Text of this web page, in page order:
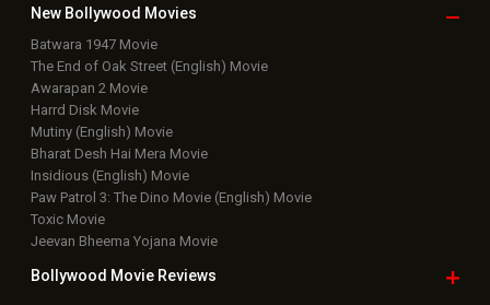
New Bollywood Movies
Batwara 1947 Movie
The End of Oak Street (English) Movie
Awarapan 2 Movie
Harrd Disk Movie
Mutiny (English) Movie
Bharat Desh Hai Mera Movie
Insidious (English) Movie
Paw Patrol 3: The Dino Movie (English) Movie
Toxic Movie
Jeevan Bheema Yojana Movie
Bollywood Movie Reviews